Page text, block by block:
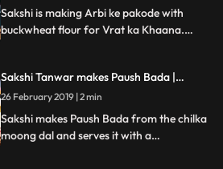
turned out
Sakshi is making Arbi ke pakode with
buckwheat flour for Vrat ka Khaana.
Sakshi Tanwar makes Paush Bada |
#TyohaarKiThaali Special
26 February 2019 | 2 min
Sakshi makes Paush Bada from the chilka
moong dal and serves it with a